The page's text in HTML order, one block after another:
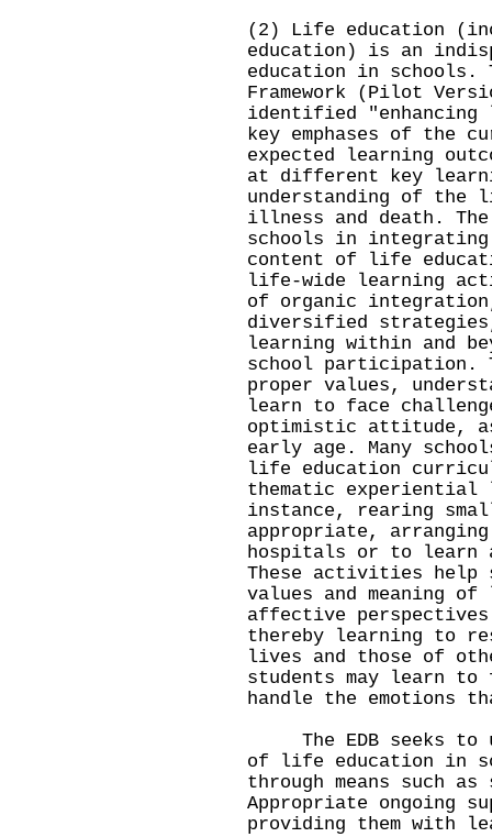
(2) Life education
education) is an
education in schools.
Framework (Pilot
identified
key emphases of the
expected learning
at different key
understanding of
illness and death.
schools in
content of life
life-wide learning
of organic
diversified
learning within and
school participation.
proper values,
learn to face
optimistic attitude, as
early age. Many
life education
thematic
instance, rearing
appropriate,
hospitals or to learn
These activities help
values and meaning
affective
thereby learning to
lives and those of
students may learn to
handle the emotions
The EDB seeks to
of life education in
through means such
Appropriate ongoing
providing them with